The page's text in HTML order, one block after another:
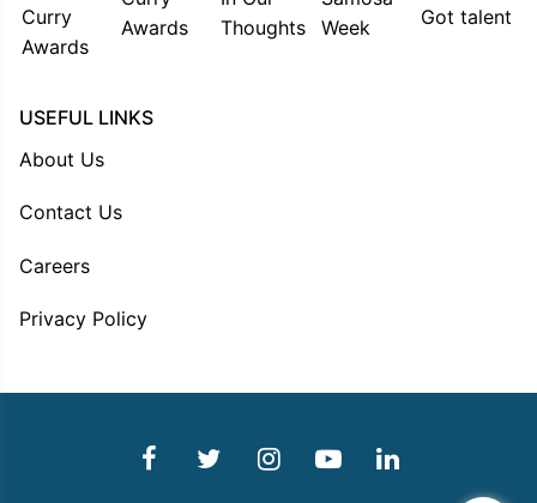
USEFUL LINKS
About Us
Contact Us
Careers
Privacy Policy